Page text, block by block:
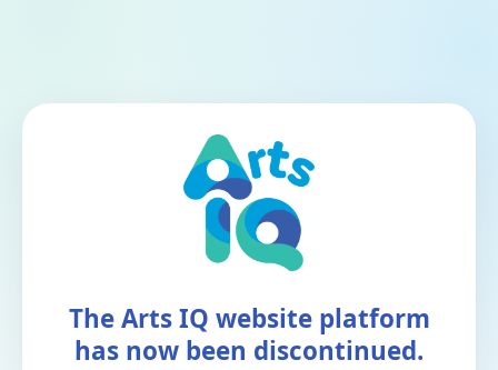
The Arts IQ website platform
has now been discontinued.